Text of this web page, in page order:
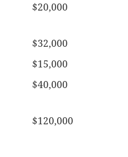
$20,000
$32,000
$15,000
$40,000
$120,000